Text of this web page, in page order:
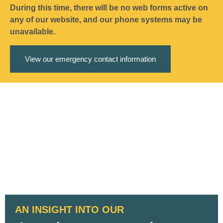
During this time, there will be no web forms active on
any of our website, and our phone systems may be
unavailable.
View our emergency contact information
AN INSIGHT INTO OUR